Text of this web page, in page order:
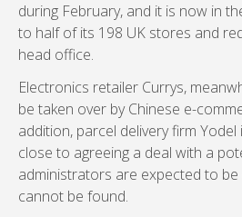
during February, and it is now in
to half of its 198 UK stores and
head office.
Electronics retailer Currys,
be taken over by Chinese e-
addition, parcel delivery firm
close to agreeing a deal with a
administrators are expected to be
cannot be found.